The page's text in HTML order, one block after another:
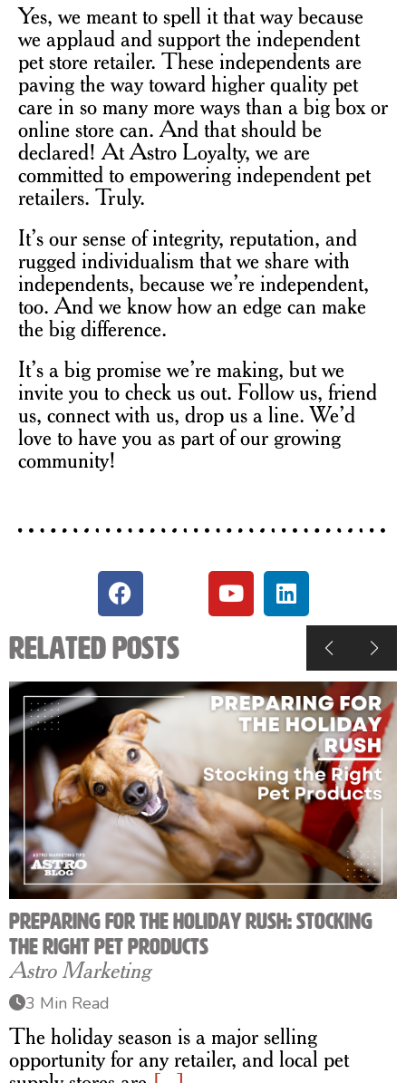
Yes, we meant to spell it that way because
we applaud and support the independent
pet store retailer. These independents are
paving the way toward higher quality pet
care in so many more ways than a big box or
online store can. And that should be
declared! At Astro Loyalty, we are
committed to empowering independent pet
retailers. Truly.
It’s our sense of integrity, reputation, and
rugged individualism that we share with
independents, because we’re independent,
too. And we know how an edge can make
the big difference.
It’s a big promise we’re making, but we
invite you to check us out. Follow us, friend
us, connect with us, drop us a line. We’d
love to have you as part of our growing
community!
Related Posts
Preparing for the Holiday Rush: Stocking
the Right Pet Products
Astro Marketing
3 Min Read
The holiday season is a major selling
opportunity for any retailer, and local pet